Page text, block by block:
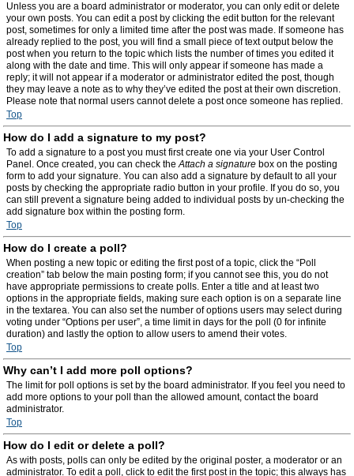
Unless you are a board administrator or moderator, you can only edit or delete
your own posts. You can edit a post by clicking the edit button for the relevant
post, sometimes for only a limited time after the post was made. If someone has
already replied to the post, you will find a small piece of text output below the
post when you return to the topic which lists the number of times you edited it
along with the date and time. This will only appear if someone has made a
reply; it will not appear if a moderator or administrator edited the post, though
they may leave a note as to why they’ve edited the post at their own discretion.
Please note that normal users cannot delete a post once someone has replied.
Top
How do I add a signature to my post?
To add a signature to a post you must first create one via your User Control
Panel. Once created, you can check theAttach a signature box on the posting
form to add your signature. You can also add a signature by default to all your
posts by checking the appropriate radio button in your profile. If you do so, you
can still prevent a signature being added to individual posts by un-checking the
add signature box within the posting form.
Top
How do I create a poll?
When posting a new topic or editing the first post of a topic, click the “Poll
creation” tab below the main posting form; if you cannot see this, you do not
have appropriate permissions to create polls. Enter a title and at least two
options in the appropriate fields, making sure each option is on a separate line
in the textarea. You can also set the number of options users may select during
voting under “Options per user”, a time limit in days for the poll (0 for infinite
duration) and lastly the option to allow users to amend their votes.
Top
Why can’t I add more poll options?
The limit for poll options is set by the board administrator. If you feel you need to
add more options to your poll than the allowed amount, contact the board
administrator.
Top
How do I edit or delete a poll?
As with posts, polls can only be edited by the original poster, a moderator or an
administrator. To edit a poll, click to edit the first post in the topic; this always has